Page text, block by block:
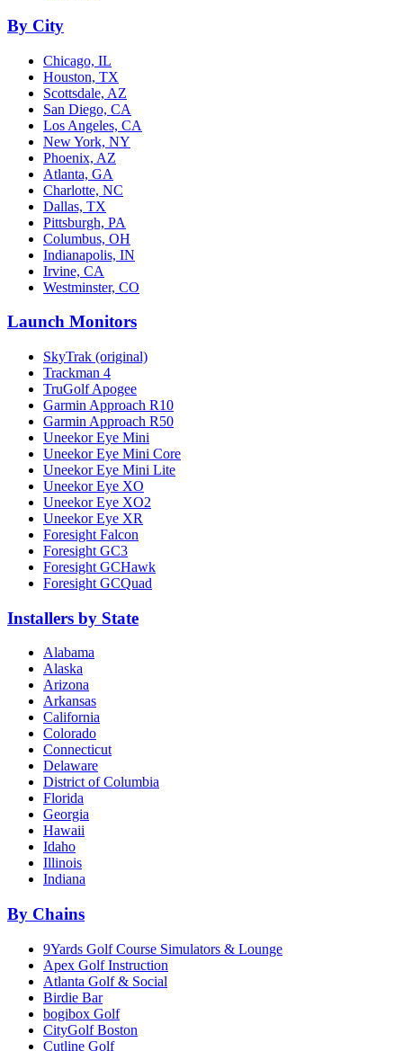
By City
Chicago, IL
Houston, TX
Scottsdale, AZ
San Diego, CA
Los Angeles, CA
New York, NY
Phoenix, AZ
Atlanta, GA
Charlotte, NC
Dallas, TX
Pittsburgh, PA
Columbus, OH
Indianapolis, IN
Irvine, CA
Westminster, CO
Launch Monitors
SkyTrak (original)
Trackman 4
TruGolf Apogee
Garmin Approach R10
Garmin Approach R50
Uneekor Eye Mini
Uneekor Eye Mini Core
Uneekor Eye Mini Lite
Uneekor Eye XO
Uneekor Eye XO2
Uneekor Eye XR
Foresight Falcon
Foresight GC3
Foresight GCHawk
Foresight GCQuad
Installers by State
Alabama
Alaska
Arizona
Arkansas
California
Colorado
Connecticut
Delaware
District of Columbia
Florida
Georgia
Hawaii
Idaho
Illinois
Indiana
By Chains
9Yards Golf Course Simulators & Lounge
Apex Golf Instruction
Atlanta Golf & Social
Birdie Bar
bogibox Golf
CityGolf Boston
Cutline Golf